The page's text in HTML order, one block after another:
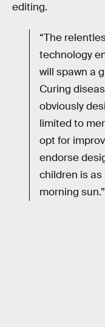
editing.
“The
technology
will spawn a
Curing
obviously
limited to
opt for
endorse
children is
morning sun.”